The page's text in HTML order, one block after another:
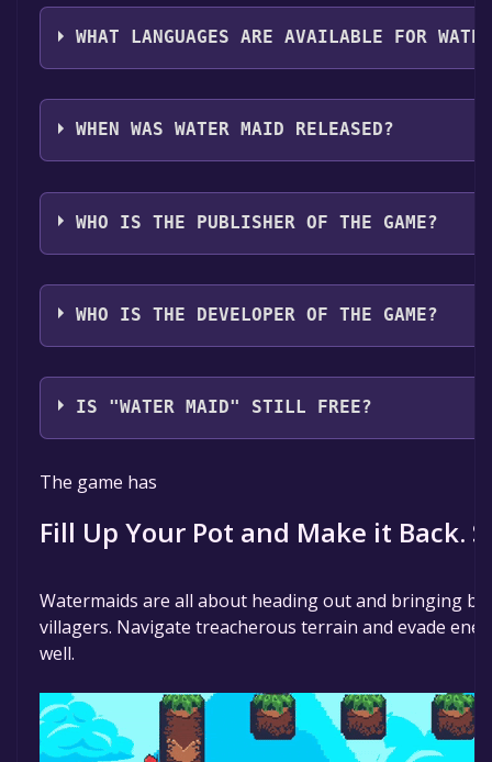
The genres of the game are Single-player ,Full
Sharing .
WHAT LANGUAGES ARE AVAILABLE FOR
Water Maid supports the following languages:
Sinhala**languages with full audio support
WHEN WAS WATER MAID RELEASED?
The game relased on Q2 2025
WHO IS THE PUBLISHER OF THE GAME?
GamoRaloe
WHO IS THE DEVELOPER OF THE GAME?
GamoRaloe
IS "WATER MAID" STILL FREE?
The game is currently free. If you add the game to
time specified in the free game offer, the game will
The game has
Fill Up Your Pot and Make it Back.
Watermaids are all about heading out and bringing
villagers. Navigate treacherous terrain and evade
well.